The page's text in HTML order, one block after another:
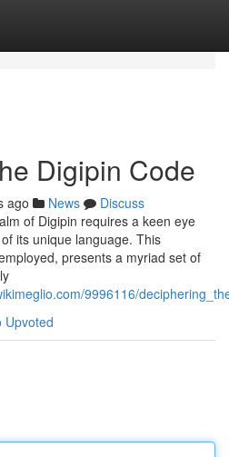
Digipin Code
ago News
Discuss
of Digipin requires a keen eye
its unique language. This
presents a myriad set of
9996116/
Upvoted